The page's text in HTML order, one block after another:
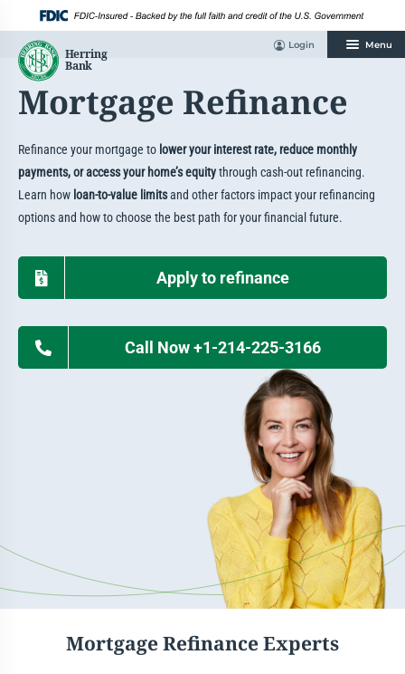
content
Mortgage Refinance
Refinance your mortgage to lower your interest rate, reduce monthly
payments, or access your home’s equitythrough cash-out refinancing.
Learn how loan-to-value limitsand other factors impact your refinancing
options and how to choose the best path for your financial future.
Apply to refinance
Call Now +1-214-225-3166
Mortgage Refinance Experts
Login Menu